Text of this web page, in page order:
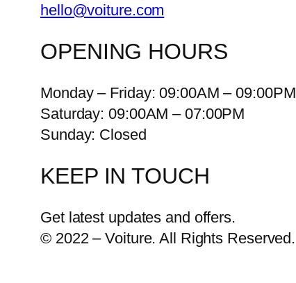
hello@voiture.com
OPENING HOURS
Monday – Friday: 09:00AM – 09:00PM
Saturday: 09:00AM – 07:00PM
Sunday: Closed
KEEP IN TOUCH
Get latest updates and offers.
© 2022 – Voiture. All Rights Reserved.